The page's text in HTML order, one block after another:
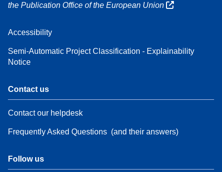
the Publication Office of the European Union
Accessibility
Semi-Automatic Project Classification - Explainability
Notice
Contact us
Contact our helpdesk
Frequently Asked Questions (and their answers)
Follow us